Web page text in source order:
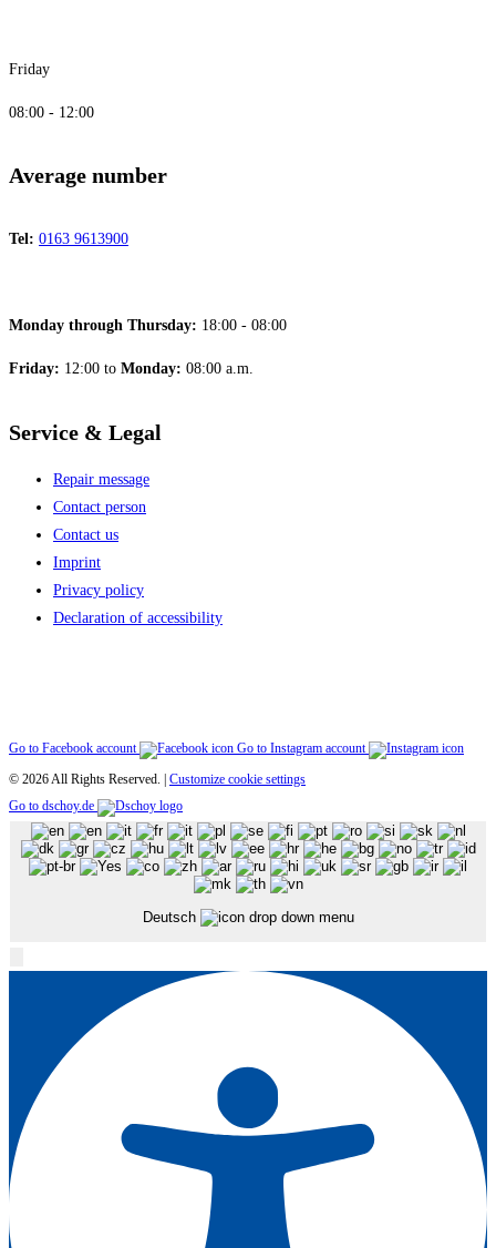
Friday
08:00 - 12:00
Average number
Tel: 0163 9613900
Monday through Thursday: 18:00 - 08:00
Friday: 12:00 to Monday: 08:00 a.m.
Service & Legal
Repair message
Contact person
Contact us
Imprint
Privacy policy
Declaration of accessibility
Go to Facebook account
Go to Instagram account
© 2026 All Rights Reserved. | Customize cookie settings
Go to dschoy.de
Deutsch